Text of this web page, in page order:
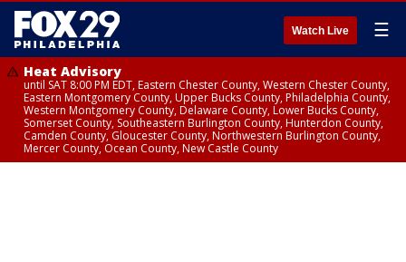
Watch Live ☰
Heat Advisory
until SAT 8:00 PM EDT, Eastern Chester County, Western Chester County,
Eastern Montgomery County, Upper Bucks County, Philadelphia County,
Western Montgomery County, Delaware County, Lower Bucks County,
Somerset County, Southeastern Burlington County, Hunterdon County,
Camden County, Gloucester County, Northwestern Burlington County,
Mercer County, Ocean County, New Castle County